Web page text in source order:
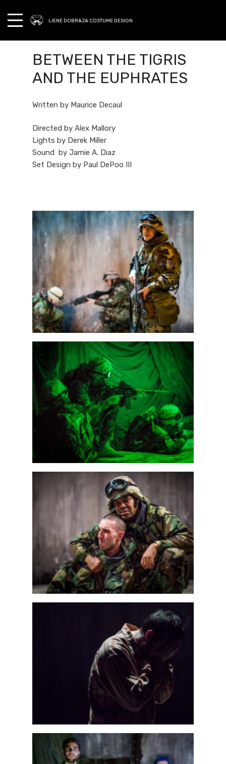
LIENE DOBRAJA COSTUME DESIGN
BETWEEN THE TIGRIS
AND THE EUPHRATES
Written by Maurice Decaul
Directed by Alex Mallory
Lights by Derek Miller
Sound by Jamie A. Diaz
Set Design by Paul DePoo III